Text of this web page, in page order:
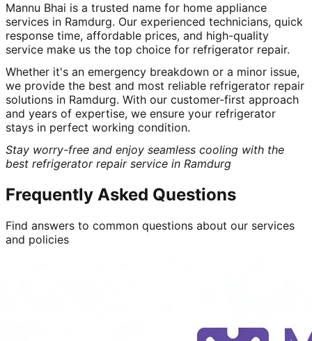
Mannu Bhai is a trusted name for home appliance
services in Ramdurg. Our experienced technicians, quick
response time, affordable prices, and high-quality
service make us the top choice for refrigerator repair.
Whether it's an emergency breakdown or a minor issue,
we provide the best and most reliable refrigerator repair
solutions in Ramdurg. With our customer-first approach
and years of expertise, we ensure your refrigerator
stays in perfect working condition.
Stay worry-free and enjoy seamless cooling with the
best refrigerator repair service in Ramdurg
Frequently Asked Questions
Find answers to common questions about our services
and policies